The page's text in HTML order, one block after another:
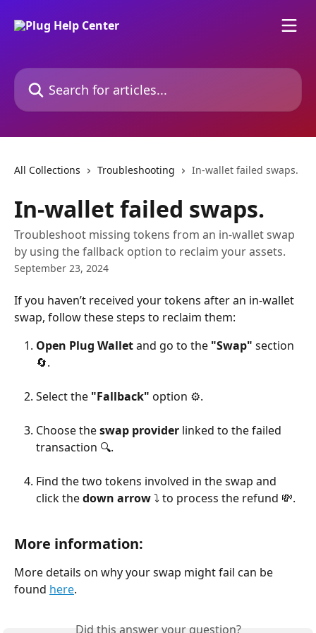
Search for articles...
All Collections Troubleshooting In-wallet failed swaps.
In-wallet failed swaps.
Troubleshoot missing tokens from an in-wallet swap
by using the fallback option to reclaim your assets.
September 23, 2024
If you haven’t received your tokens after an in-wallet
swap, follow these steps to reclaim them:
Open Plug Wallet and go to the "Swap" section
🔄.
Select the "Fallback" option ⚙️.
Choose the swap provider linked to the failed
transaction 🔍.
Find the two tokens involved in the swap and
click the down arrow ⤵️ to process the refund 💸.
More information:
More details on why your swap might fail can be
found here.
Did this answer your question?